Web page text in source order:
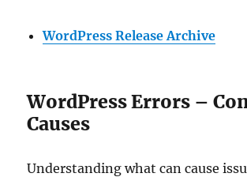
WordPress Release Archive
WordPress Errors –
Causes
Understanding what can cause